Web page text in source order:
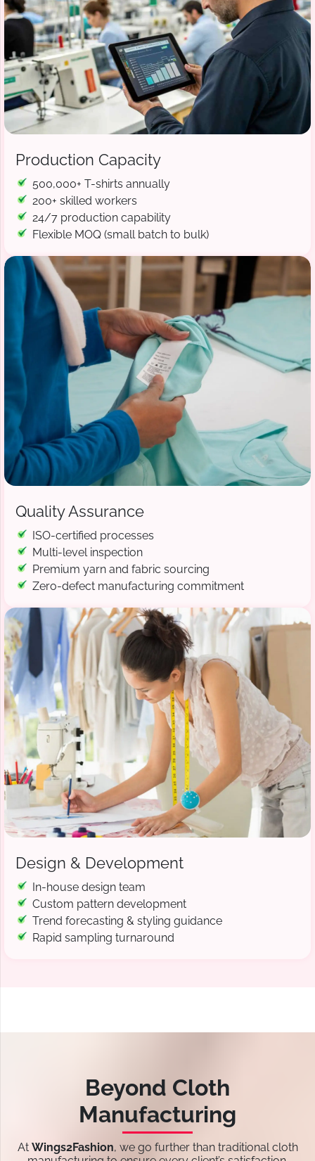
Production Capacity
500,000+ T-shirts annually
200+ skilled workers
24/7 production capability
Flexible MOQ (small batch to bulk)
Quality Assurance
ISO-certified processes
Multi-level inspection
Premium yarn and fabric sourcing
Zero-defect manufacturing commitment
Design & Development
In-house design team
Custom pattern development
Trend forecasting & styling guidance
Rapid sampling turnaround
Beyond Cloth
Manufacturing
At Wings2Fashion, we go further than traditional cloth